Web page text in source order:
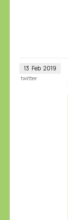
13 Feb 2019
twitter